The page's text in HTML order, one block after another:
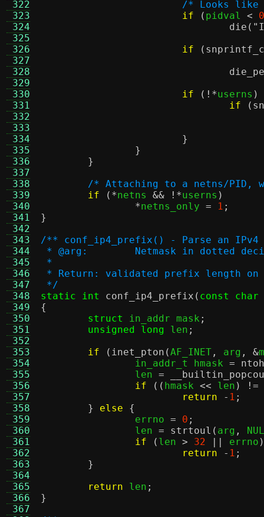
322
323
324
325
326
327
328
329
330
331
332
333
334
335
336
337
338
339
340
341
342
343
344
345
346
347
348
349
350
351
352
353
354
355
356
357
358
359
360
361
362
363
364
365
366
367
/* Looks
if
( pidval <
0
die (
if
(
if
(!*userns )
if
(
}
}
}
/* Attaching to a netns/PID,
if
(*netns && !*userns )
*netns_only = 1 ;
}
/** conf_ip4_prefix() - Parse an IPv4
* @arg:	Netmask in
*
* Return: validated prefix length
*/
static int
conf_ip4_prefix ( const char
{
struct
in_addr mask ;
unsigned long len ;
if
( inet_pton (AF_INET , arg , &
		in_addr_t hmask
=
		len
=
if
(( hmask << len ) !=
return
- 1 ;
}
else
{
		errno
= 0 ;
		len
= strtoul ( arg ,
if
( len > 32 || errno )
return
- 1 ;
}
return len ;
}